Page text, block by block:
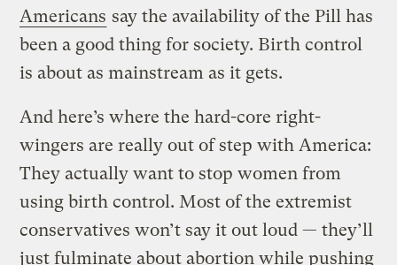
Americans say the availability of the Pill has
been a good thing for society. Birth control
is about as mainstream as it gets.
And here’s where the hard-core right-
wingers are really out of step with America:
They actually want to stop women from
using birth control. Most of the extremist
conservatives won’t say it out loud — they’ll
just fulminate about abortion while pushing